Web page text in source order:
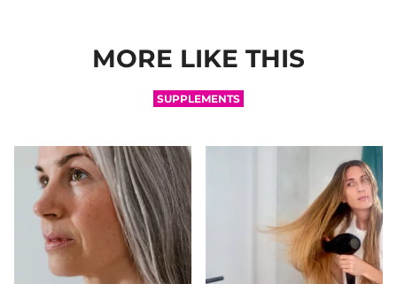
MORE LIKE THIS
SUPPLEMENTS